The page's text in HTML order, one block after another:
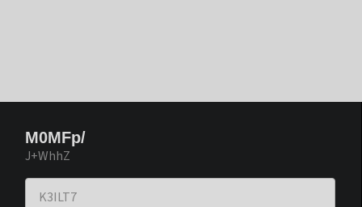
M0MFp/
J+WhhZ